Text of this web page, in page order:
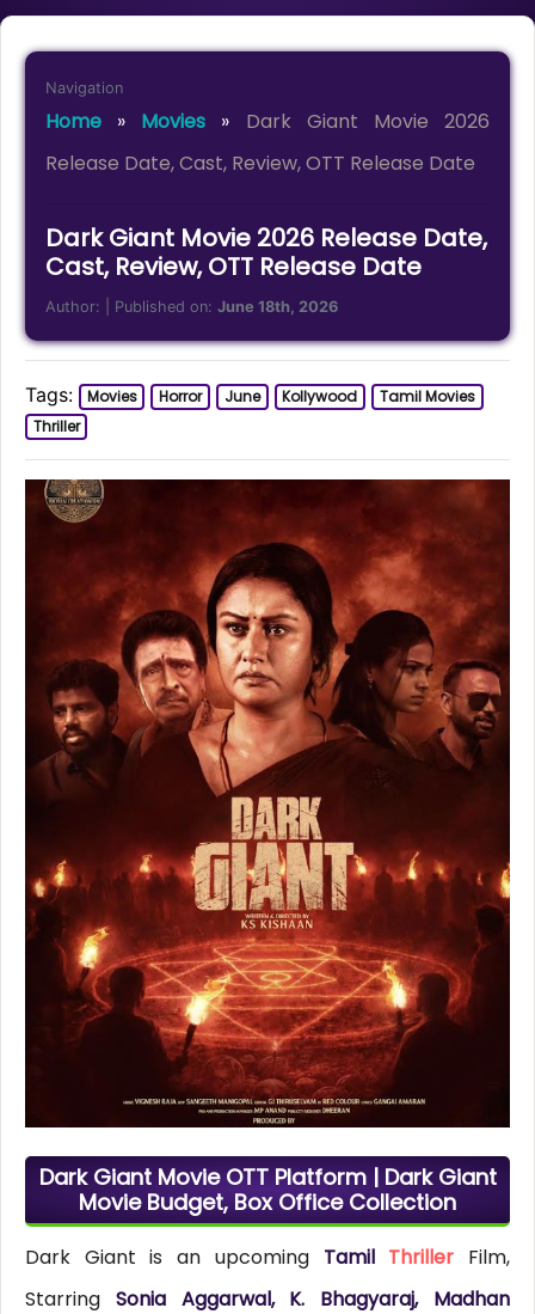
Navigation
Home » Movies » Dark Giant Movie 2026
Release Date, Cast, Review, OTT Release Date
Dark Giant Movie 2026 Release Date,
Cast, Review, OTT Release Date
Author: | Published on:June 18th, 2026
Tags: Movies Horror June Kollywood
Tamil Movies
Thriller
Dark Giant Movie OTT Platform | Dark Giant
Movie Budget, Box Office Collection
Dark Giant is an upcoming Tamil Thriller Film,
Starring Sonia Aggarwal, K. Bhagyaraj, Madhan